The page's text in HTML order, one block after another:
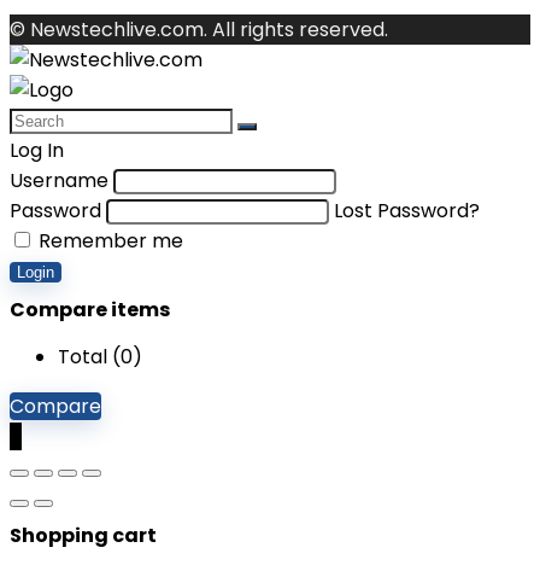
© Newstechlive.com. All rights reserved.
Log In
Username
Password
Lost Password?
Remember me
Login
Compare items
Total (0)
Compare
Shopping cart